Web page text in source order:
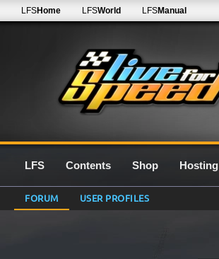
LFSHome LFSWorld LFSManual
LFS Contents Shop Hosting
FORUM USER PROFILES